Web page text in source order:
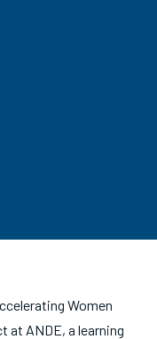
Women
at ANDE, a learning